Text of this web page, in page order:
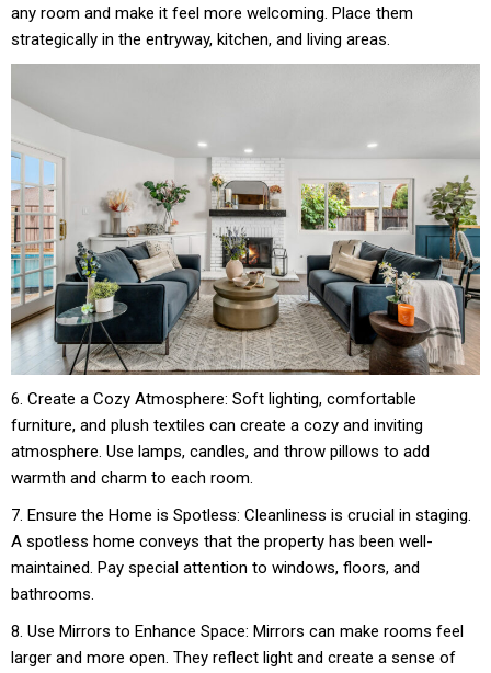
any room and make it feel more welcoming. Place them
strategically in the entryway, kitchen, and living areas.
6. Create a Cozy Atmosphere: Soft lighting, comfortable
furniture, and plush textiles can create a cozy and inviting
atmosphere. Use lamps, candles, and throw pillows to add
warmth and charm to each room.
7. Ensure the Home is Spotless: Cleanliness is crucial in staging.
A spotless home conveys that the property has been well-
maintained. Pay special attention to windows, floors, and
bathrooms.
8. Use Mirrors to Enhance Space: Mirrors can make rooms feel
larger and more open. They reflect light and create a sense of